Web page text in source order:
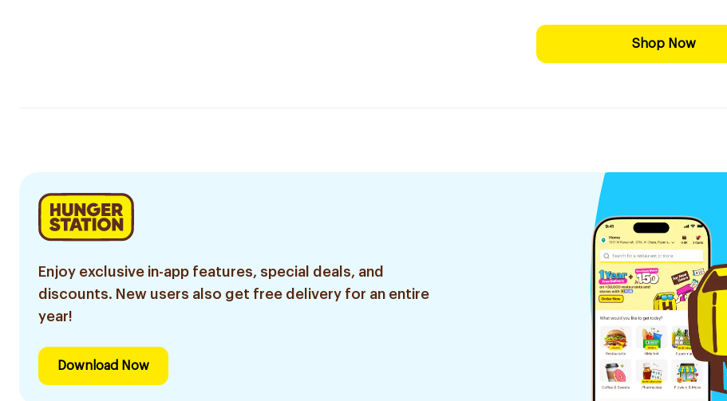
Shop Now
Enjoy exclusive in-app features, special deals, and
discounts. New users also get free delivery for an entire
year!
Download Now